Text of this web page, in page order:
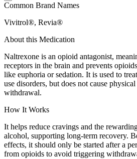
Common Brand Names
Vivitrol®, Revia®
About this Medication
Naltrexone is an opioid antagonist,
receptors in the brain and prevents
like euphoria or sedation. It is used to
use disorders, but does not cause
withdrawal.
How It Works
It helps reduce cravings and the
alcohol, supporting long-term recovery.
effects, it should only be started after a
from opioids to avoid triggering